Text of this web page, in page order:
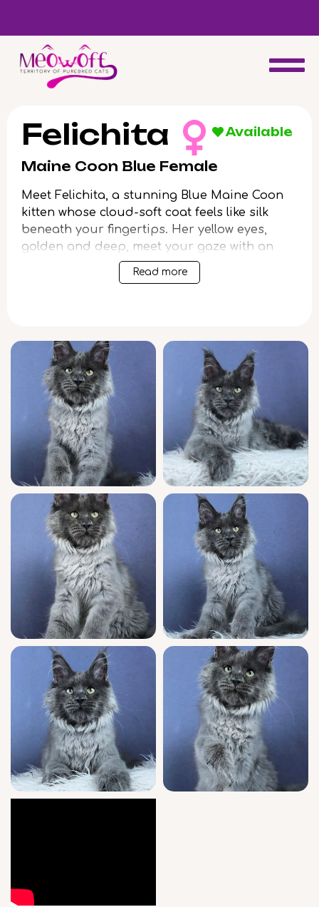
Reserve a kitten today and expect to receive your fluffy friend
Felichita Available
Maine Coon Blue Female
Meet Felichita, a stunning Blue Maine Coon
kitten whose cloud-soft coat feels like silk
beneath your fingertips. Her yellow eyes,
golden and deep, meet your gaze with an
intelligence that’s as luminous as it is warm.
When you lift Felichita, you’ll notice the gentle
Coons are known for—she’ll greet you each
morning with a chirp, tail high and bright
with curiosity. Felichita prefers to nap nestled
into your favorite sweater and will gently tap
your arm when she’s ready to play. Her joyful
acrobatics and sweet, low purr make quiet
afternoons unforgettable.
As a show quality kitten with champion
bloodlines and official WCF registration,
Felichita brings excellence to her new home.
She arrives fully vet-checked, vaccinated, and
confidently socialized, prepared for family
life. She uses clumping litter with neat
precision and you’ll have seven-day-a-week
support to help her transition as she
becomes your treasured companion.
Felichita will be ready to join your family on
June 13, 2026, with easy pickup in Wood Dale,
Illinois or nationwide delivery for your
convenience. Bring this rare BlueMaine Coon
kitten into your life—reserve early now to
experience her affectionate presence every
day.
Read more